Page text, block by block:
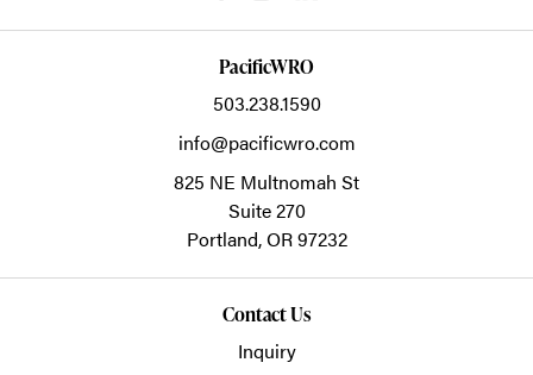
PacificWRO
503.238.1590
info@pacificwro.com
825 NE Multnomah St
Suite 270
Portland,OR97232
Contact Us
Inquiry